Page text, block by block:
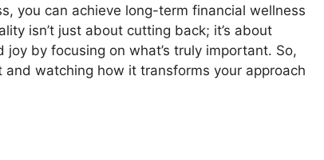
you can achieve long-term financial wellness
isn’t just about cutting back; it’s about
by focusing on what’s truly important. So,
watching how it transforms your approach